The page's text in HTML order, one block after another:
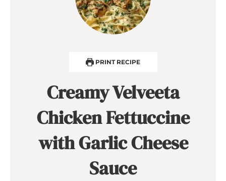
PRINT RECIPE
Creamy Velveeta
Chicken Fettuccine
with Garlic Cheese
Sauce